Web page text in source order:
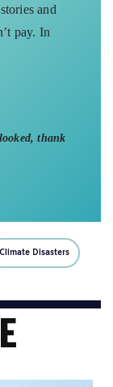
and
pay. In
thank
Climate Disasters